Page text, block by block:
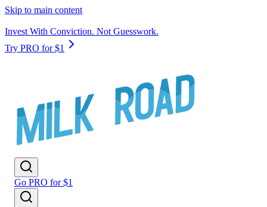
Skip to main content
Invest With Conviction. Not Guesswork.
Try PRO for $1
Go PRO for $1